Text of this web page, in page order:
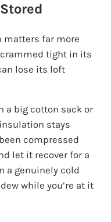
matters far more
tight in its
lose its loft
a big cotton sack or
stays
compressed
let it recover for a
a genuinely cold
while you’re at it